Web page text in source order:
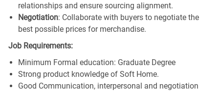
relationships and ensure sourcing alignment.
Negotiation: Collaborate with buyers to negotiate the
best possible prices for merchandise.
Job Requirements:
Minimum Formal education: Graduate Degree
Strong product knowledge of Soft Home.
Good Communication, interpersonal and negotiation